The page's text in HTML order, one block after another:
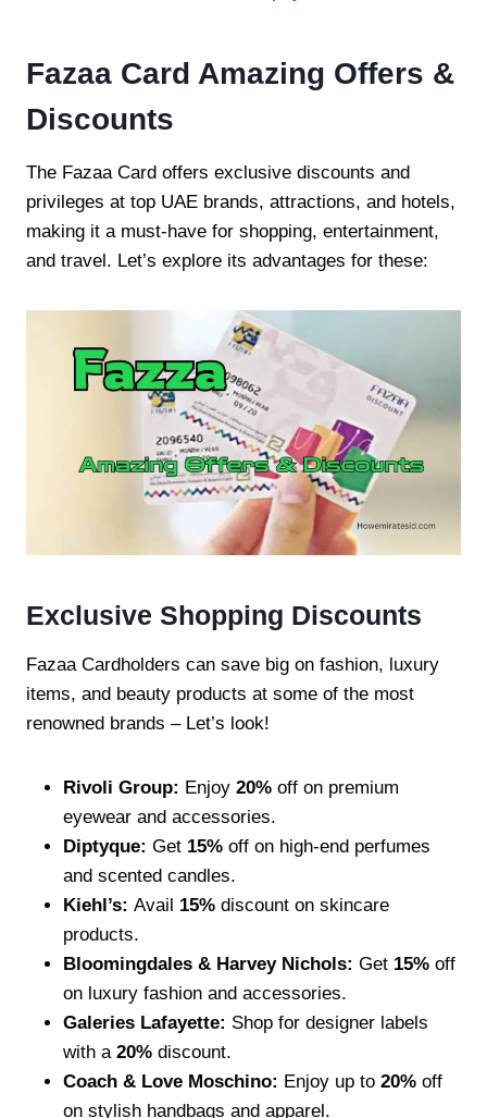
Fazaa Card Amazing Offers &
Discounts
The Fazaa Card offers exclusive discounts and
privileges at top UAE brands, attractions, and hotels,
making it a must-have for shopping, entertainment,
and travel. Let’s explore its advantages for these:
Exclusive Shopping Discounts
Fazaa Cardholders can save big on fashion, luxury
items, and beauty products at some of the most
renowned brands – Let’s look!
Rivoli Group: Enjoy 20% off on premium
eyewear and accessories.
Diptyque: Get 15% off on high-end perfumes
and scented candles.
Kiehl’s: Avail 15% discount on skincare
products.
Bloomingdales & Harvey Nichols: Get 15% off
on luxury fashion and accessories.
Galeries Lafayette: Shop for designer labels
with a 20% discount.
Coach & Love Moschino: Enjoy up to 20% off
on stylish handbags and apparel.